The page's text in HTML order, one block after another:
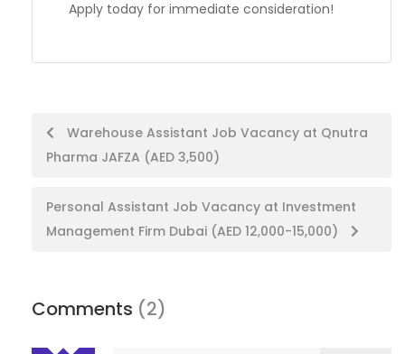
Apply today for immediate consideration!
Post
navigation
Warehouse Assistant Job Vacancy at Qnutra
Pharma JAFZA (AED 3,500)
Personal Assistant Job Vacancy at Investment
Management Firm Dubai (AED 12,000-15,000)
Comments (2)